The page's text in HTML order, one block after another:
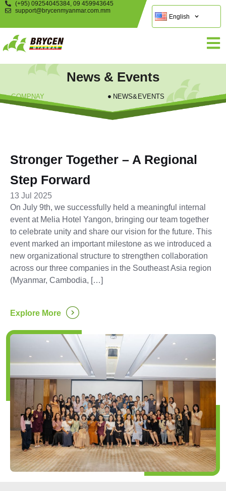
(+95) 09254045384, 09 459943645
support@brycenmyanmar.com.mm
English
News & Events
COMPNAY NEWS&EVENTS
Stronger Together – A Regional
Step Forward
13 Jul 2025
On July 9th, we successfully held a meaningful internal
event at Melia Hotel Yangon, bringing our team together
to celebrate unity and share our vision for the future. This
event marked an important milestone as we introduced a
new organizational structure to strengthen collaboration
across our three companies in the Southeast Asia region
(Myanmar, Cambodia, […]
Explore More